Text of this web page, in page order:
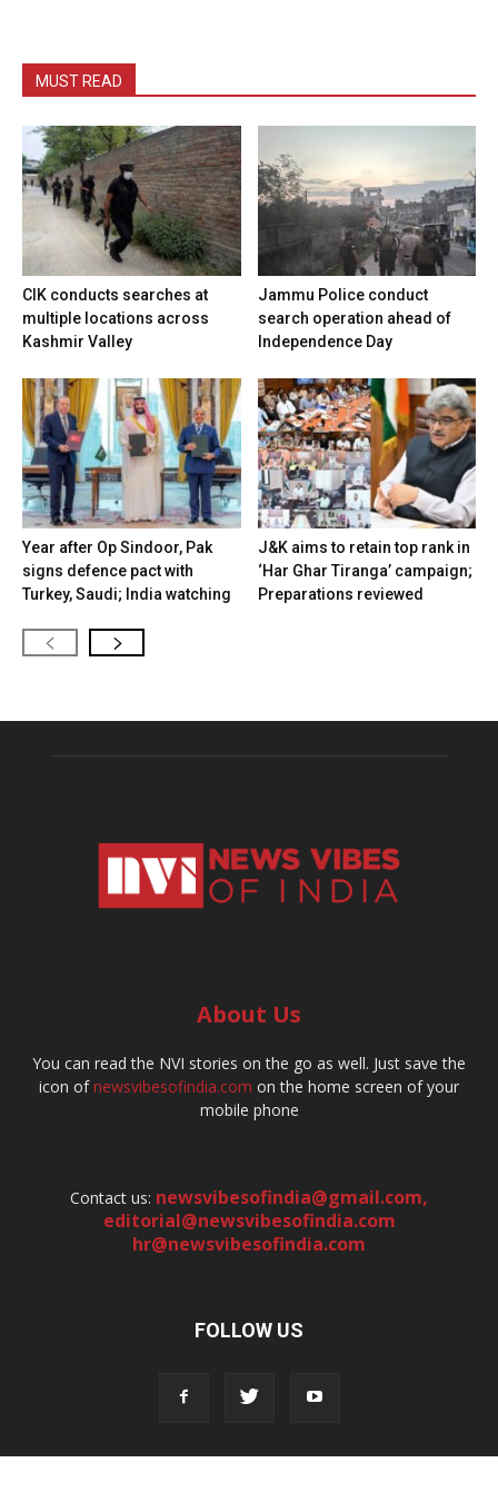
MUST READ
CIK conducts searches at
multiple locations across
Kashmir Valley
Jammu Police conduct
search operation ahead of
Independence Day
Year after Op Sindoor, Pak
signs defence pact with
Turkey, Saudi; India watching
J&K aims to retain top rank in
‘Har Ghar Tiranga’ campaign;
Preparations reviewed
About Us
You can read the NVI stories on the go as well. Just save the
icon ofnewsvibesofindia.com on the home screen of your
mobile phone
Contact us: newsvibesofindia@gmail.com,
editorial@newsvibesofindia.com
hr@newsvibesofindia.com
FOLLOW US